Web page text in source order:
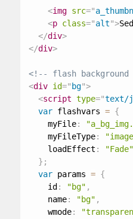
<img src="
<p class="alt">
</div>
</div>
<!-- flash background
<div id=" bg">
<script type="text/
var flashvars = {
    myFile
:
    myFileType
:
    loadEffect
:
"Fade"
} ;
var params = {
    id
: "bg" ,
    name
: "bg" ,
    wmode
: